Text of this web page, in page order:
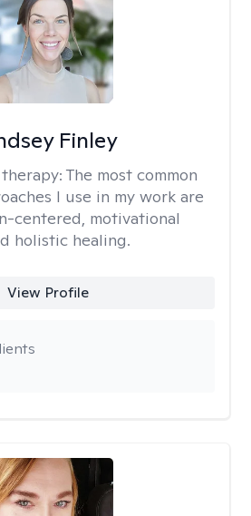
Finley
The most common
I use in my work are
centered, motivational
holistic healing.
View Profile